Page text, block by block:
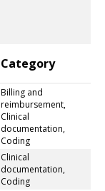
Category
Billing and
reimbursement,
Clinical
documentation,
Coding
Clinical
documentation,
Coding